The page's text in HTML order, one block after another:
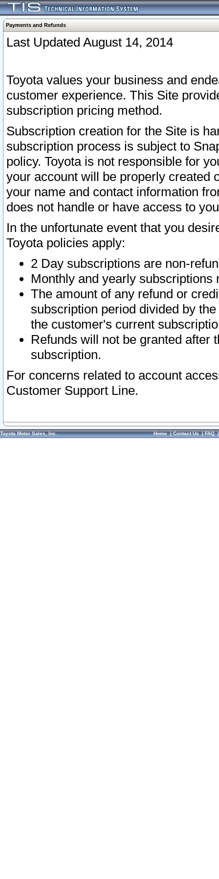
Payments and Refunds
Last Updated August 14, 2014
Toyota values your business and
customer experience. This Site
subscription pricing method.
Subscription creation for the Site is
subscription process is subject to
policy. Toyota is not responsible for
your account will be properly created
your name and contact information
does not handle or have access to
In the unfortunate event that you
Toyota policies apply:
2 Day subscriptions are non-
Monthly and yearly subscriptions
The amount of any refund or
subscription period divided by
the customer's current
Refunds will not be granted after
subscription.
For concerns related to account
Customer Support Line.
Toyota Motor Sales, Inc. Home|Contact Us|FAQ